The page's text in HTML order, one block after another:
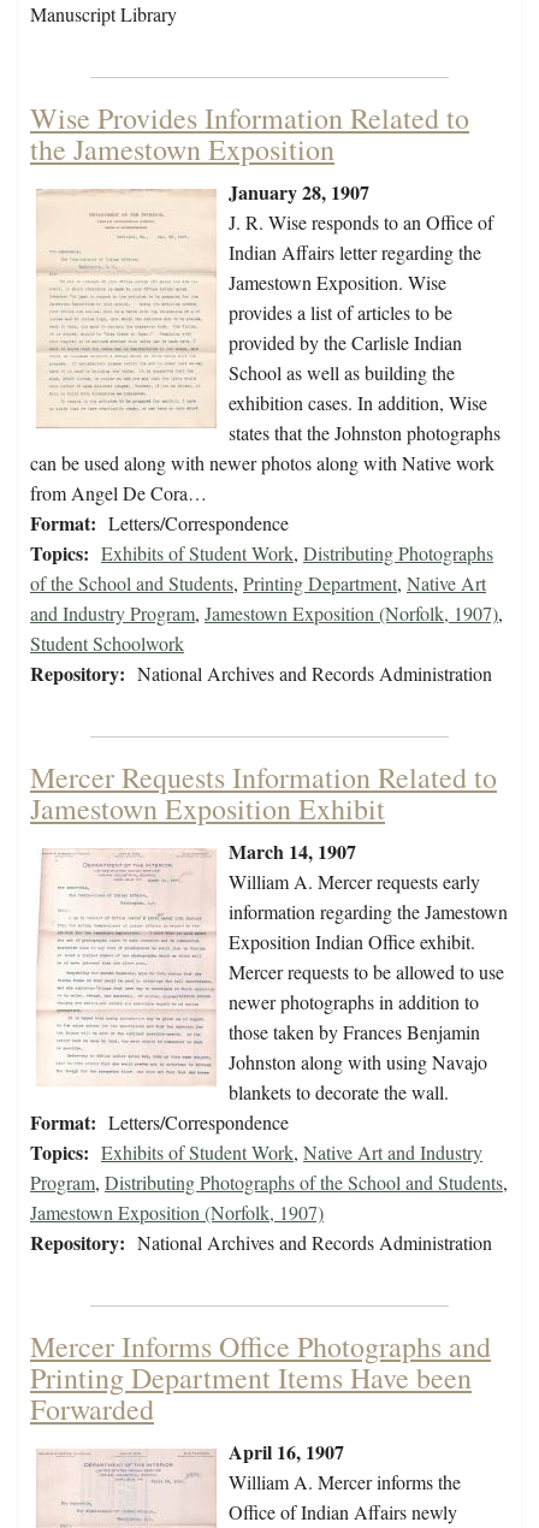
Manuscript Library
Wise Provides Information Related to
the Jamestown Exposition
January 28, 1907
J. R. Wise responds to an Office of
Indian Affairs letter regarding the
Jamestown Exposition. Wise
provides a list of articles to be
provided by the Carlisle Indian
School as well as building the
exhibition cases. In addition, Wise
states that the Johnston photographs
can be used along with newer photos along with Native work
from Angel De Cora…
Format: Letters/Correspondence
Topics: Exhibits of Student Work, Distributing Photographs
of the School and Students, Printing Department, Native Art
and Industry Program, Jamestown Exposition (Norfolk, 1907),
Student Schoolwork
Repository: National Archives and Records Administration
Mercer Requests Information Related to
Jamestown Exposition Exhibit
March 14, 1907
William A. Mercer requests early
information regarding the Jamestown
Exposition Indian Office exhibit.
Mercer requests to be allowed to use
newer photographs in addition to
those taken by Frances Benjamin
Johnston along with using Navajo
blankets to decorate the wall.
Format: Letters/Correspondence
Topics: Exhibits of Student Work, Native Art and Industry
Program, Distributing Photographs of the School and Students,
Jamestown Exposition (Norfolk, 1907)
Repository: National Archives and Records Administration
Mercer Informs Office Photographs and
Printing Department Items Have been
Forwarded
April 16, 1907
William A. Mercer informs the
Office of Indian Affairs newly